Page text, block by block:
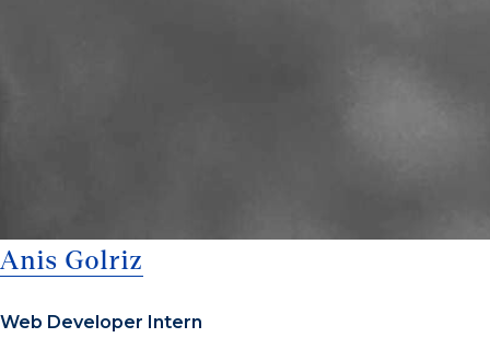
Anis Golriz
Web Developer Intern